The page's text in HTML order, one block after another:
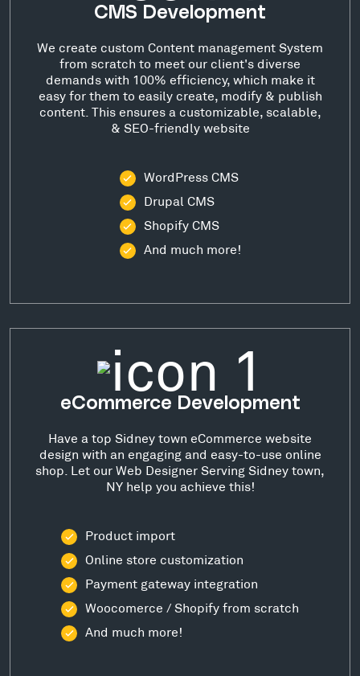
CMS Development
We create custom Content management System
from scratch to meet our client's diverse
demands with 100% efficiency, which make it
easy for them to easily create, modify & publish
content. This ensures a customizable, scalable,
& SEO-friendly website
WordPress CMS
Drupal CMS
Shopify CMS
And much more!
eCommerce Development
Have a top Sidney town eCommerce website
design with an engaging and easy-to-use online
shop. Let our Web Designer Serving Sidney town,
NY help you achieve this!
Product import
Online store customization
Payment gateway integration
Woocomerce / Shopify from scratch
And much more!